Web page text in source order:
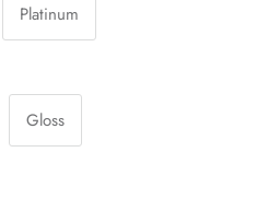
Platinum
Gloss